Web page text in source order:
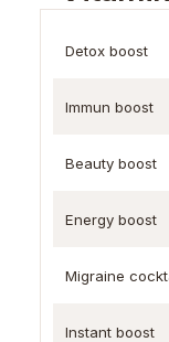
Detox boost
Immun boost
Beauty boost
Energy boost
Migraine
Instant boost